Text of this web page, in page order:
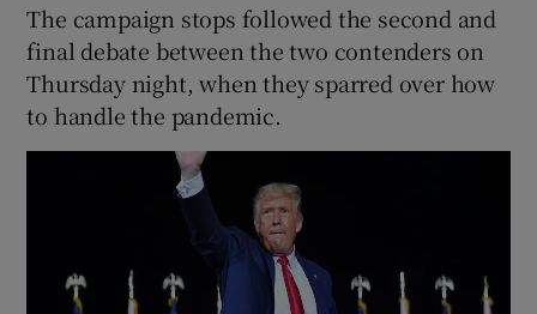
The campaign stops followed the second and
final debate between the two contenders on
Thursday night, when they sparred over how
to handle the pandemic.